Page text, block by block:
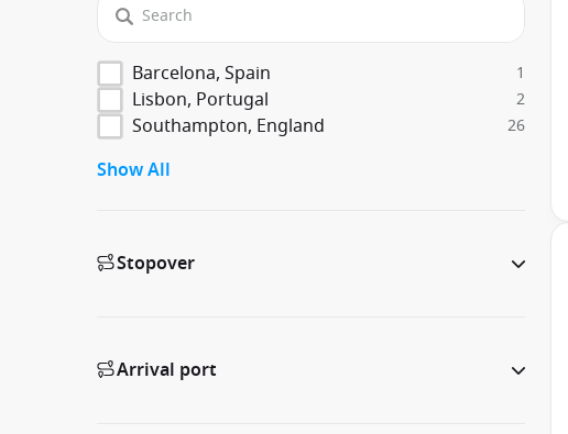
Barcelona, Spain 1
Lisbon, Portugal 2
Southampton, England 26
Show All
Stopover
Arrival port